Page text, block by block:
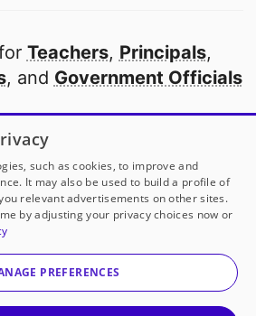
Teachers, Principals,
, and Government Officials
public school in America
to
our partners
with DonorsChoose
a 501(c)(3) not-for-profit
corporation.
such as cookies, to improve and
It may also be used to build a profile of
relevant advertisements on other sites.
by adjusting your privacy choices now or
PREFERENCES